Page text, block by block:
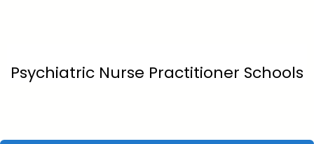
Psychiatric Nurse Practitioner Schools